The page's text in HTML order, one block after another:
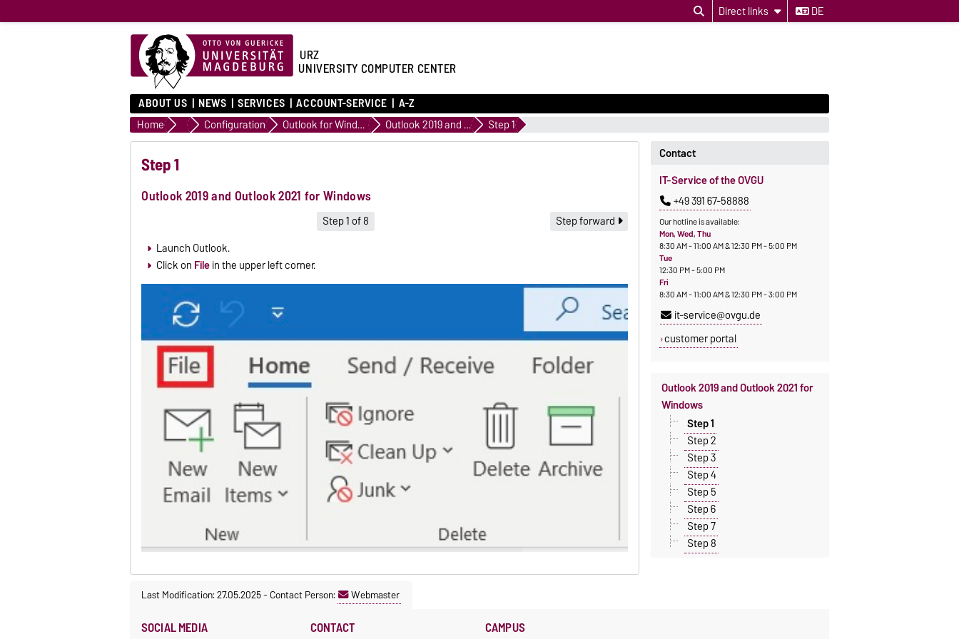
Direct links DE
URZ
UNIVERSITY COMPUTER CENTER
ABOUT US NEWS SERVICES ACCOUNT-SERVICE A-Z
Home EmailConfiguration Outlook for Windows Outlook 2019 and Outlook 2021 for Windows Step 1
Step 1
Outlook 2019 and Outlook 2021 for Windows
Step 1 of 8
Step forward
Launch Outlook.
Click on Filein the upper left corner.
Contact
IT-Service of the OVGU
+49 391 67-58888
Our hotline is available:
Mon, Wed, Thu
8:30 AM - 11:00 AM & 12:30 PM - 5:00 PM
Tue
12:30 PM - 5:00 PM
Fri
8:30 AM - 11:00 AM & 12:30 PM - 3:00 PM
it-service@ovgu.de
customer portal
Outlook 2019 and Outlook 2021 for
Windows
Step 1
Step 2
Step 3
Step 4
Step 5
Step 6
Step 7
Step 8
Last Modification: 27.05.2025-Contact Person: Webmaster
SOCIAL MEDIA CONTACT CAMPUS